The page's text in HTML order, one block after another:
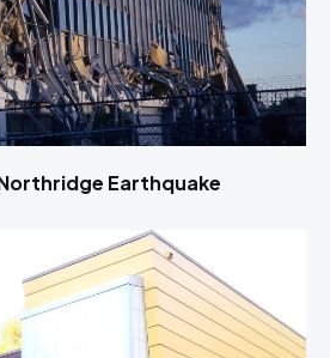
Earthquake